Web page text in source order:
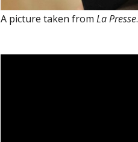
A picture taken from La Presse.